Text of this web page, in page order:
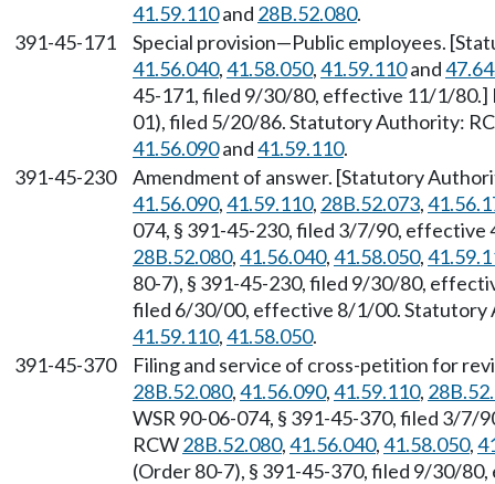
41.59.110and 28B.52.080.
391-45-171
Special provision—Public employees.
41.56.040,41.58.050,41.59.110and
45-171, filed 9/30/80, effective 11/1/80.]
01), filed 5/20/86. Statutory Authority:
41.56.090and41.59.110.
391-45-230
Amendment of answer. [Statutory
41.56.090,41.59.110, 28B.52.073,
074, § 391-45-230, filed 3/7/90,
28B.52.080,41.56.040,41.58.050,
80-7), § 391-45-230, filed 9/30/80,
filed 6/30/00, effective 8/1/00. Statutory
41.59.110,41.58.050.
391-45-370
Filing and service of cross-petition for
28B.52.080,41.56.090,41.59.110,
WSR 90-06-074, § 391-45-370, filed 3/
RCW28B.52.080,41.56.040,41.58.050,
(Order 80-7), § 391-45-370, filed 9/30/